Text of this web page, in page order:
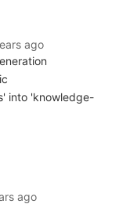
parser
into
ago
into 'knowledge-
ago